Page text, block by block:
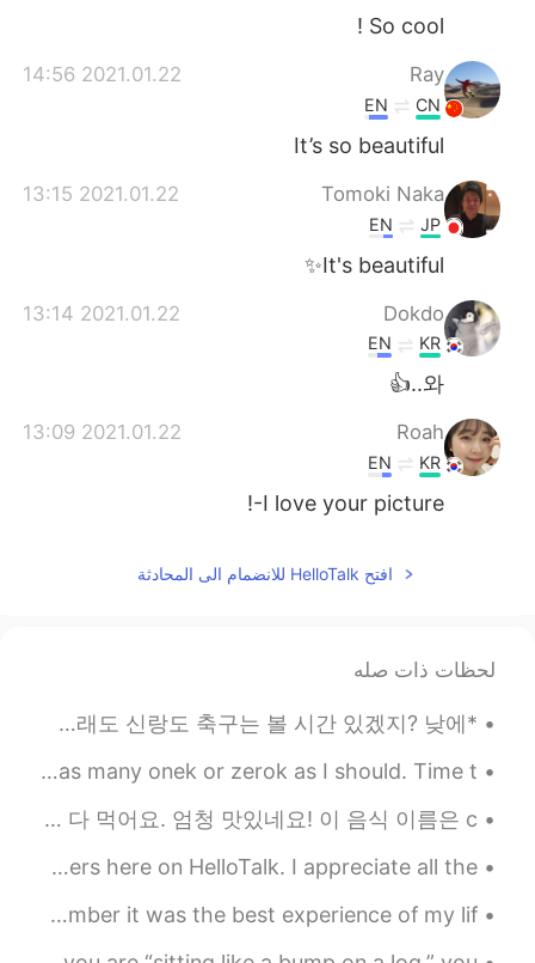
So cool !
Ray
2021.01.22 14:56
CN
EN
It’s so beautiful
Tomoki Naka
2021.01.22 13:15
JP
EN
It's beautiful✨
Dokdo
2021.01.22 13:14
KR
EN
와..👍
Roah
2021.01.22 13:09
KR
EN
I love your picture-!
افتح HelloTalk للانضمام الى المحادثة
لحظات ذات صله
*며칠전* 아빠: 우리 J 불러서 토요일에 같이 축구 볼까?? 언니: 아이 아빠!! 토요일이 J 결혼식 날이잖아 아빠: 아 맞다~ 그래도 신랑도 축구는 볼 시간 있겠지? 낮에...
Which is in your drawer? I have bunch of threek but not as many onek or zerok as I should. Time t...
칠레 핫도그를 아세요? 우리 나라 전통 핫도그는 미국 핫도그랑 좀 달라요. 빵, 토마토, 아보카도, 소시지, 마요네즈, 케첩을 다 먹어요. 엄청 맛있네요! 이 음식 이름은 c...
Thank you to everyone who helped me reach 4,000 followers here on HelloTalk. I appreciate all the...
It's hard to believe 4 years ago I visited Japan. I remember it was the best experience of my lif...